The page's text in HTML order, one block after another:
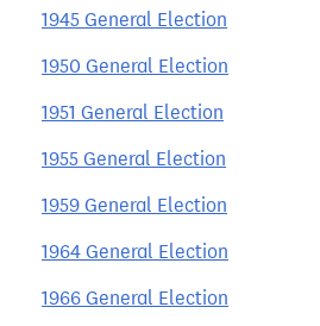
1945 General Election
1950 General Election
1951 General Election
1955 General Election
1959 General Election
1964 General Election
1966 General Election